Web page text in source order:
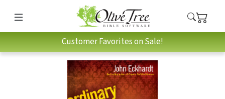
Customer Favorites on Sale!